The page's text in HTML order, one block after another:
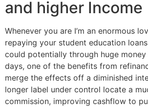
and higher Income
Whenever you are I’m an enormous
repaying your student education
could potentially through huge
days, one of the benefits from
merge the effects off a diminished
longer label under control locate a
commission, improving cashflow to